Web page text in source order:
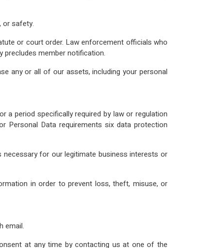
or safety.
or court order. Law enforcement officials who
precludes member notification.
any or all of our assets, including your personal
period specifically required by law or regulation
Personal Data requirements six data protection
for our legitimate business interests or
in order to prevent loss, theft, misuse, or
email.
at any time by contacting us at one of the